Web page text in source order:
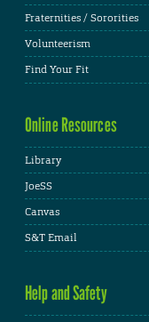
Fraternities / Sororities
Volunteerism
Find Your Fit
Online Resources
Library
JoeSS
Canvas
S&T Email
Help and Safety